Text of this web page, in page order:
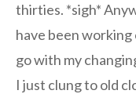
thirties. *sigh*
have been
go with my
I just clung to old